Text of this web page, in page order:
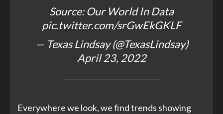
Source: Our World In Data
pic.twitter.com/srGwEkGKLF
— Texas Lindsay (@TexasLindsay)
April 23, 2022
Everywhere we look, we find trends showing